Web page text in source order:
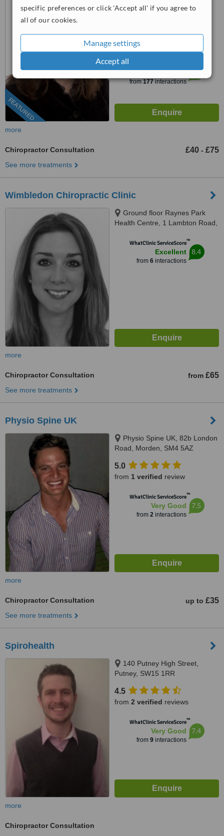
specific preferences or click 'Accept all' if you agree to
all of our cookies.
Manage settings
Accept all
FEATURED
4.4
from11 verified
Good
from177interactions
6.8
more
Chiropractor Consultation £40 - £75
See more treatments
Wimbledon Chiropractic Clinic
Ground floor Raynes Park
Health Centre, 1 Lambton Road,
WhatClinic ServiceScore™
Excellent
from 6interactions
8.4
more
Chiropractor Consultation from £65
See more treatments
Physio Spine UK
Physio Spine UK, 82b London
Road, Morden, SM4 5AZ
5.0
from 1 verified review
WhatClinic ServiceScore™
Very Good
from 2interactions
7.5
more
Chiropractor Consultation up to £35
See more treatments
Spirohealth
140 Putney High Street,
Putney, SW15 1RR
4.5
from 2 verified reviews
WhatClinic ServiceScore™
Very Good
from 9interactions
7.4
more
Chiropractor Consultation